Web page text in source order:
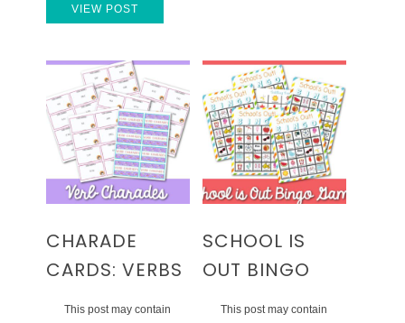
VIEW POST
CHARADE
CARDS: VERBS
This post may contain
SCHOOL IS
OUT BINGO
This post may contain